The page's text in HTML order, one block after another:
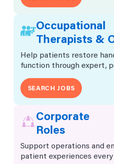
extraordinary achievements.
Physical Therapy/Clinical
Requisition # 2026-65401
Posted August 7, 2026
VIEW JOB
Occupational
Therapists &
Help patients restore
function through expert,
SEARCH JOBS
Corporate
Roles
Support operations and
patient experiences every